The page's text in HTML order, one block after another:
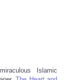
Islamic